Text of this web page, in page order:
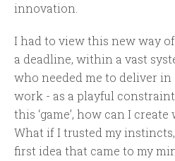
innovation.
I had to view this new way
a deadline, within a vast
who needed me to deliver
work - as a playful
this ‘game’, how can I
What if I trusted my
first idea that came to my